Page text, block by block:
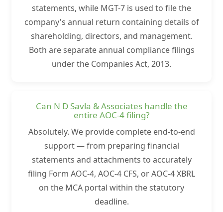
statements, while MGT-7 is used to file the
company's annual return containing details of
shareholding, directors, and management.
Both are separate annual compliance filings
under the Companies Act, 2013.
Can N D Savla & Associates handle the
entire AOC-4 filing?
Absolutely. We provide complete end-to-end
support — from preparing financial
statements and attachments to accurately
filing Form AOC-4, AOC-4 CFS, or AOC-4 XBRL
on the MCA portal within the statutory
deadline.